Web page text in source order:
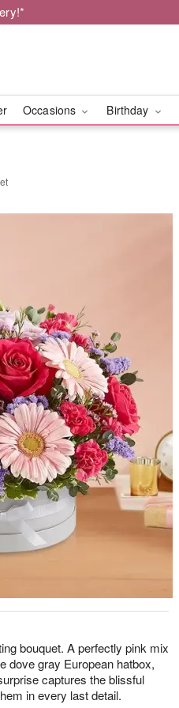
Occasions Birthday
bouquet. A perfectly pink mix
dove gray European hatbox,
captures the blissful
in every last detail.